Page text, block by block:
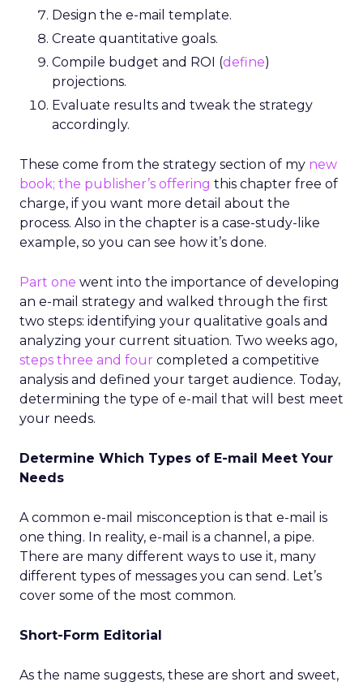
Design the e-mail template.
Create quantitative goals.
Compile budget and ROI (define)
projections.
Evaluate results and tweak the strategy
accordingly.
These come from the strategy section of my new
book; the publisher’s offering this chapter free of
charge, if you want more detail about the
process. Also in the chapter is a case-study-like
example, so you can see how it’s done.
Part one went into the importance of developing
an e-mail strategy and walked through the first
two steps: identifying your qualitative goals and
analyzing your current situation. Two weeks ago,
steps three and four completed a competitive
analysis and defined your target audience. Today,
determining the type of e-mail that will best meet
your needs.
Determine Which Types of E-mail Meet Your
Needs
A common e-mail misconception is that e-mail is
one thing. In reality, e-mail is a channel, a pipe.
There are many different ways to use it, many
different types of messages you can send. Let’s
cover some of the most common.
Short-Form Editorial
As the name suggests, these are short and sweet,